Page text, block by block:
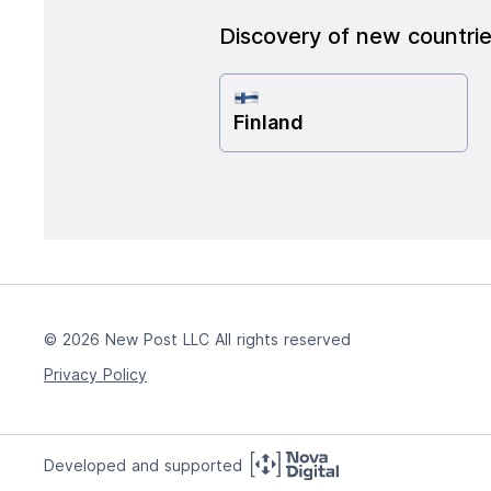
Discovery of new
Finland
© 2026 New Post LLC All rights reserved
Privacy Policy
Developed and supported